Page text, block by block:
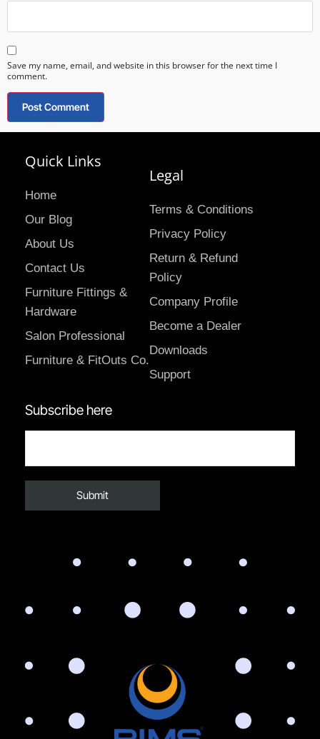
Save my name, email, and website in this browser for the next time I
comment.
Quick Links
Home
Our Blog
About Us
Contact Us
Furniture Fittings &
Hardware
Salon Professional
Furniture & FitOuts Co.
Legal
Terms & Conditions
Privacy Policy
Return & Refund
Policy
Company Profile
Become a Dealer
Downloads
Support
Subscribe here